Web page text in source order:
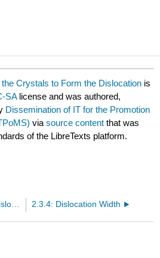
the Crystals to Form the Dislocation is
SA license and was authored,
Dissemination of IT for the Promotion
viasource content that was
of the LibreTexts platform.
2.3.2: Making a Dislocation 2.3.4: Dislocation Width